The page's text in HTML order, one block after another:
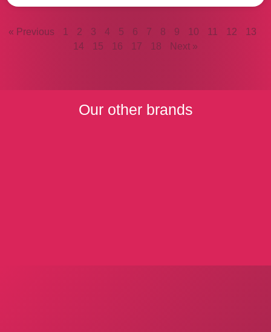
« Previous 1 2 3 4 5 6 7 8 9 10 11 12
13
14
15 16 17 18 Next »
Our other brands